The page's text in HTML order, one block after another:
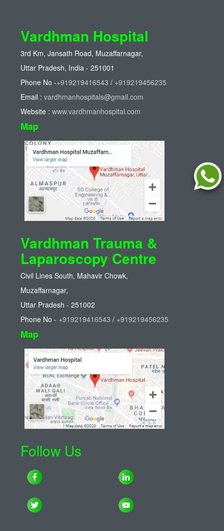
Vardhman Hospital
3rd Km, Jansath Road, Muzaffarnagar,
Uttar Pradesh, India - 251001
Phone No -+919219416543 / +919219456235
Email : vardhmanhospitals@gmail.com
Website :www.vardhmanhospital.com
Map
Vardhman Trauma &
Laparoscopy Centre
Civil Lines South, Mahavir Chowk,
Muzaffarnagar,
Uttar Pradesh - 251002
Phone No - +919219416543 / +919219456235
Map
Follow Us